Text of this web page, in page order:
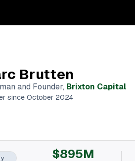
Brutten
and Founder, Brixton Capital
since October 2024
$895M